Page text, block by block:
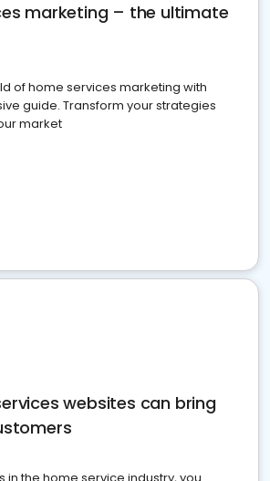
marketing – the ultimate
of home services marketing with
guide. Transform your strategies
market
websites can bring